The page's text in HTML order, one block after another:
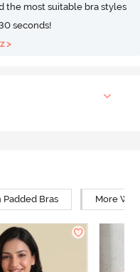
the most suitable bra styles
seconds!
>
Padded Bras More